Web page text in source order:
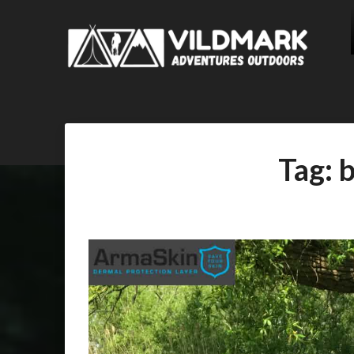
Tag: